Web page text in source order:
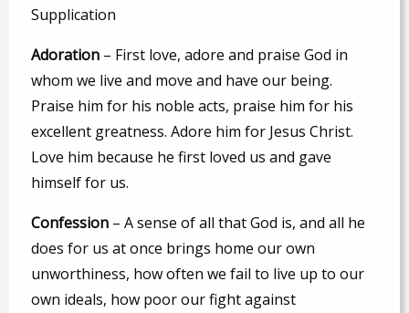
Supplication
Adoration – First love, adore and praise God in
whom we live and move and have our being.
Praise him for his noble acts, praise him for his
excellent greatness. Adore him for Jesus Christ.
Love him because he first loved us and gave
himself for us.
Confession – A sense of all that God is, and all he
does for us at once brings home our own
unworthiness, how often we fail to live up to our
own ideals, how poor our fight against